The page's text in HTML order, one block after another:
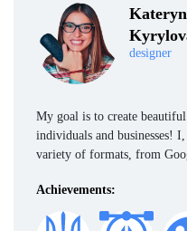
designer
My goal is to create
individuals and businesses!
variety of formats, from
Achievements: